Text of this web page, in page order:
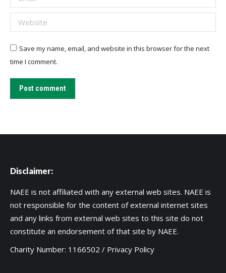
Website
Save my name, email, and website in this browser for the next
time I comment.
Post comment
Disclaimer:
NAEE is not affiliated with any external web sites. NAEE is
not responsible for the content of external internet sites
and any links from external web sites to this site do not
constitute an endorsement of that site by NAEE.
Charity Number: 1166502 / Privacy Policy